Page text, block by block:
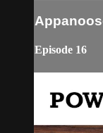
Episode 16